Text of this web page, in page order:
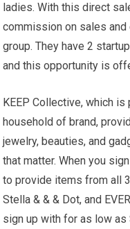
ladies. With this direct
commission on sales
group. They have 2
and this opportunity is
KEEP Collective, which
household of brand,
jewelry, beauties, and
that matter. When you
to provide items from all
Stella & & & Dot, and
sign up with for as low as